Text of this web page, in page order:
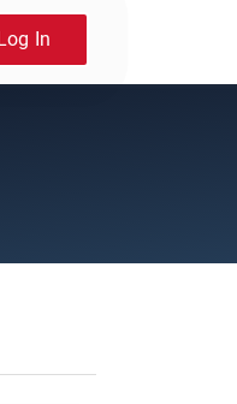
In